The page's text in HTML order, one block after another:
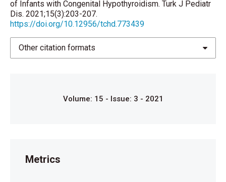
Arıcıgil M, Ulutaş RA, Yücel A, Arbağ H. Yenidoğan
İşitme Tarama Sonuçlarımız. Selçuk Med J 2015;31:
121-3.
Li D, Henley CM, O'Malley Junior BW. Distortion
product otoacoustic emissions and outer hair cell
Mustapha M, Frang Q, Gong TW, Dolan DF, Raphael Y ,
of Infants with Congenital Hypothyroidism. Turk J Pediatr
Dis. 2021;15(3):203-207.
https://doi.org/10.12956/tchd.773439
Other citation formats
Volume: 15 - Issue: 3 - 2021
Metrics